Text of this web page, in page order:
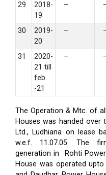
29
2018-
19
–
30
2019-
20
–
31
2020-
21 till
feb
-21
–
The Operation & Mtc. of
Houses was handed over
Ltd., Ludhiana on lease
w.e.f. 11.07.05. The
generation in Rohti
House was operated